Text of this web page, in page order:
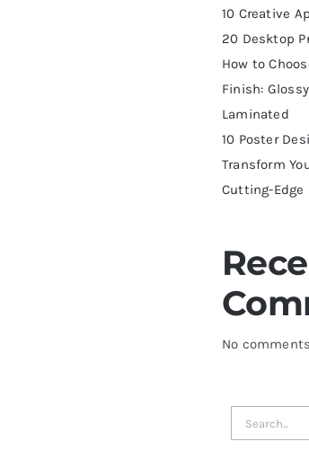
10 Creative
20 Desktop
How to
Finish:
Laminated
10 Poster
Transform
Cutting-Edge
No
Search
for: